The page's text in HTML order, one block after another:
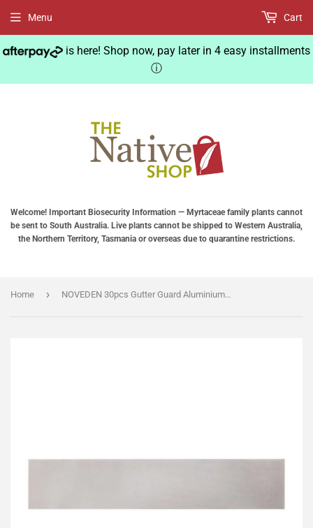
is here! Shop now, pay later in 4 easy installments
ⓘ
Welcome! Important Biosecurity Information — Myrtaceae family plants cannot
be sent to South Australia. Live plants cannot be shipped to Western Australia,
the Northern Territory, Tasmania or overseas due to quarantine restrictions.
Menu Cart
Home › NOVEDEN 30pcs Gutter Guard Aluminium Leaf Mesh